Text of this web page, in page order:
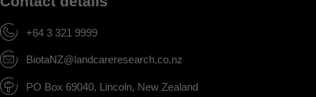
+64 3 321 9999
BiotaNZ@landcareresearch.co.nz
PO Box 69040, Lincoln, New Zealand